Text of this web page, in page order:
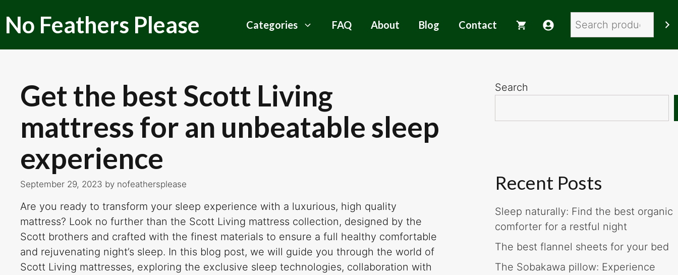
content
No Feathers Please Categories FAQ About Blog Contact Search
Get the best Scott Living
mattress for an unbeatable sleep
experience
September 29, 2023 by nofeathersplease
Are you ready to transform your sleep experience with a luxurious, high quality
mattress? Look no further than the Scott Living mattress collection, designed by the
Scott brothers and crafted with the finest materials to ensure a full healthy comfortable
and rejuvenating night’s sleep. In this blog post, we will guide you through the world of
Scott Living mattresses, exploring the exclusive sleep technologies, collaboration with
Search
Recent Posts
Sleep naturally: Find the best organic
comforter for a restful night
The best flannel sheets for your bed
The Sobakawa pillow: Experience